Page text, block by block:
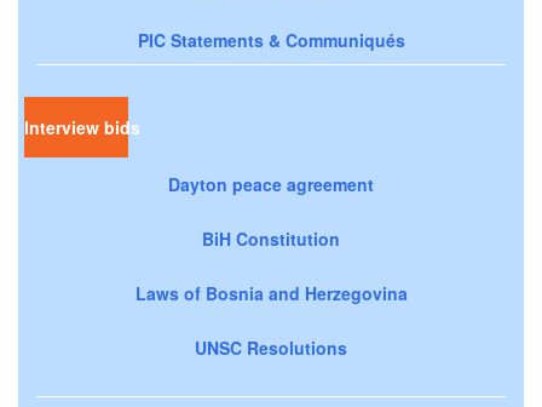
PIC Statements & Communiqués
Interview bids
Dayton peace agreement
BiH Constitution
Laws of Bosnia and Herzegovina
UNSC Resolutions